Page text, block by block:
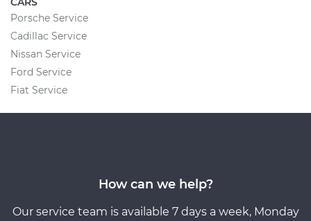
Porsche Service
Cadillac Service
Nissan Service
Ford Service
Fiat Service
How can we help?
Our service team is available 7 days a week, Monday